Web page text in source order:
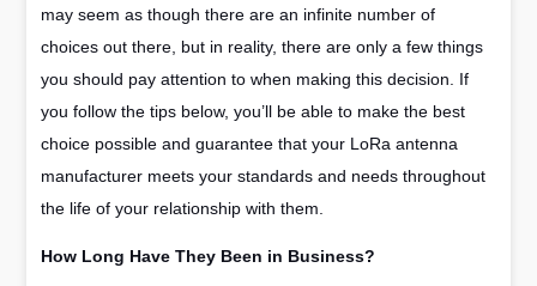
may seem as though there are an infinite number of
choices out there, but in reality, there are only a few things
you should pay attention to when making this decision. If
you follow the tips below, you’ll be able to make the best
choice possible and guarantee that your LoRa antenna
manufacturer meets your standards and needs throughout
the life of your relationship with them.
How Long Have They Been in Business?